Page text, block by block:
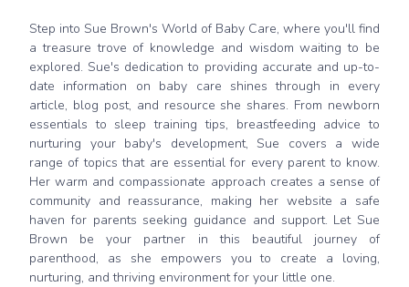
Step into Sue Brown's World of Baby Care, where you'll find
a treasure trove of knowledge and wisdom waiting to be
explored. Sue's dedication to providing accurate and up-to-
date information on baby care shines through in every
article, blog post, and resource she shares. From newborn
essentials to sleep training tips, breastfeeding advice to
nurturing your baby's development, Sue covers a wide
range of topics that are essential for every parent to know.
Her warm and compassionate approach creates a sense of
community and reassurance, making her website a safe
haven for parents seeking guidance and support. Let Sue
Brown be your partner in this beautiful journey of
parenthood, as she empowers you to create a loving,
nurturing, and thriving environment for your little one.